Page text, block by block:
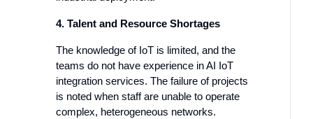
4. Talent and Resource Shortages
The knowledge of IoT is limited, and the
teams do not have experience in AI IoT
integration services. The failure of projects
is noted when staff are unable to operate
complex, heterogeneous networks.